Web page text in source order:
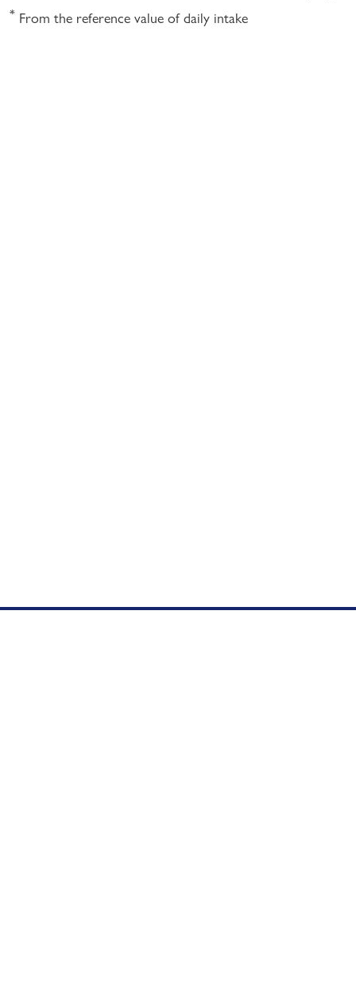
* From the reference value of daily intake